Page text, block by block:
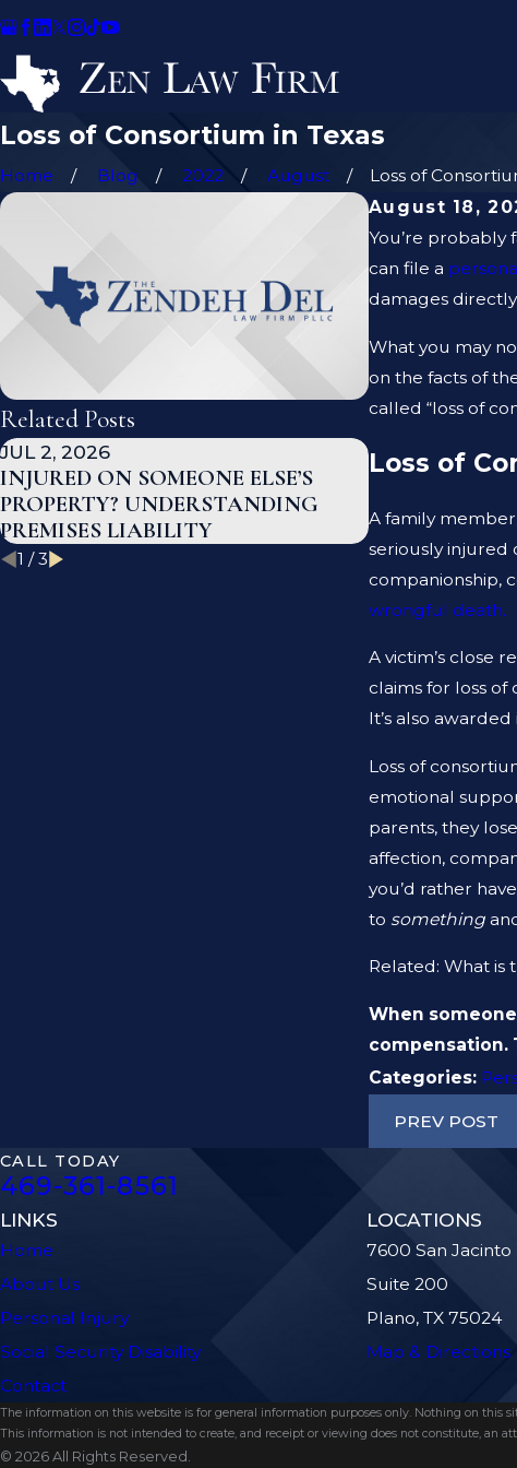
Loss of Consortium in Texas
Home Blog 2022 August
Loss of
August 18,
You’re probably
can file a
damages
What you may
on the facts of
called “loss of
Loss of
A family
seriously injured
companionship,
wrongful death.
A victim’s close
claims for loss
It’s also
Loss of
emotional
parents, they
affection,
you’d rather
to something
Related: What is
When
compensation.
Categories:
PREV POST
Related Posts
JUL 2, 2026
INJURED ON SOMEONE ELSE’S
PROPERTY? UNDERSTANDING
PREMISES LIABILITY
JAN 1, 2026
WHAT TO
1 /3
CALL TODAY
469-361-8561
LINKS
Home
About Us
Personal Injury
Social Security Disability
Contact
LOCATIONS
7600 San Jacinto
Suite 200
Plano, TX 75024
Map & Directions
The information on this website is for general information purposes only. Nothing on this
This information is not intended to create, and receipt or viewing does not constitute, an
© 2026 All Rights Reserved.